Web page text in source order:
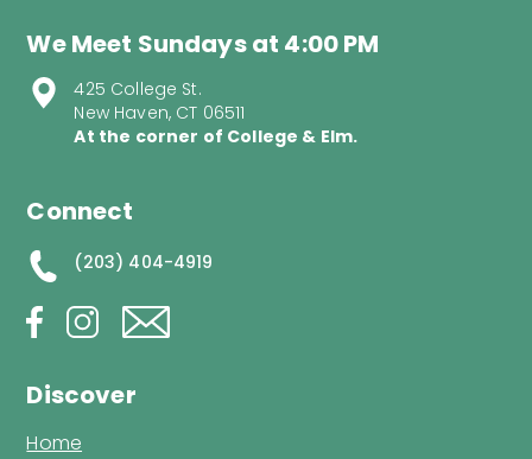
We Meet Sundays at 4:00 PM
425 College St.
New Haven, CT 06511
At the corner of College & Elm.
Connect
(203) 404-4919
Discover
Home